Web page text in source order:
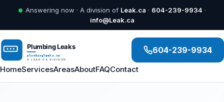
Answering now · A division of Leak.ca · 604-239-9934 ·
info@Leak.ca
HomeServicesAreasAboutFAQContact
604-239-9934